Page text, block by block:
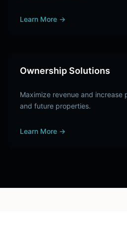
Learn More →
Ownership Solutions
Maximize revenue and
and future properties.
Learn More →